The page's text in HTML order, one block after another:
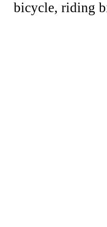
bicycle, riding